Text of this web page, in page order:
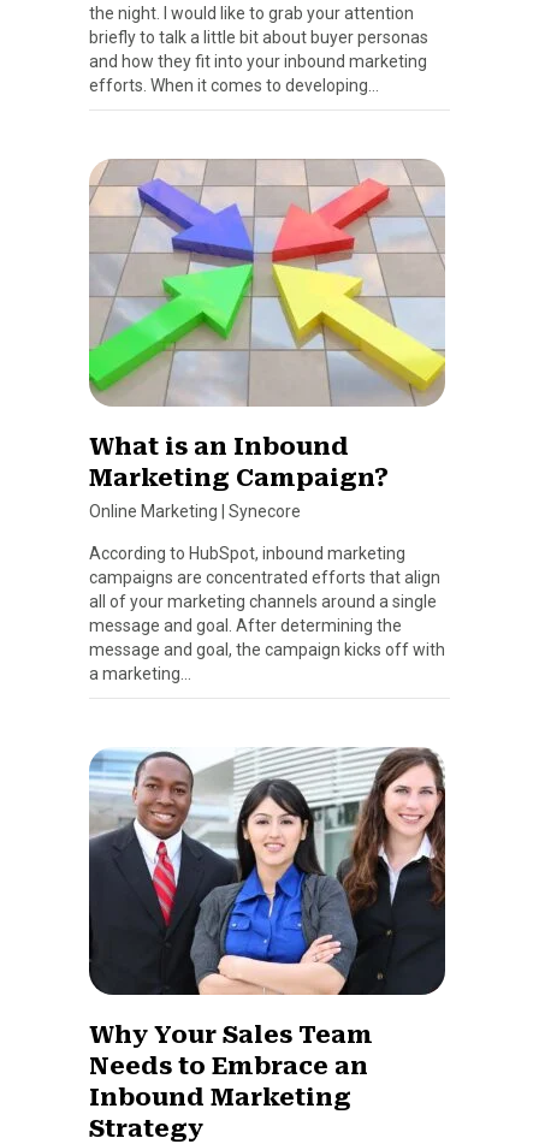
the night. I would like to grab your attention
briefly to talk a little bit about buyer personas
and how they fit into your inbound marketing
efforts. When it comes to developing…
What is an Inbound
Marketing Campaign?
Online Marketing Synecore
According to HubSpot, inbound marketing
campaigns are concentrated efforts that align
all of your marketing channels around a single
message and goal. After determining the
message and goal, the campaign kicks off with
a marketing…
Why Your Sales Team
Needs to Embrace an
Inbound Marketing
Strategy